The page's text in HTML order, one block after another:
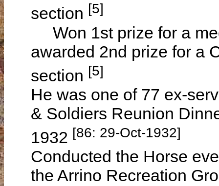
section [5]
Won 1st prize for a
awarded 2nd prize for a
section [5]
He was one of 77 ex-
& Soldiers Reunion
1932 [86: 29-Oct-1932]
Conducted the Horse
the Arrino Recreation